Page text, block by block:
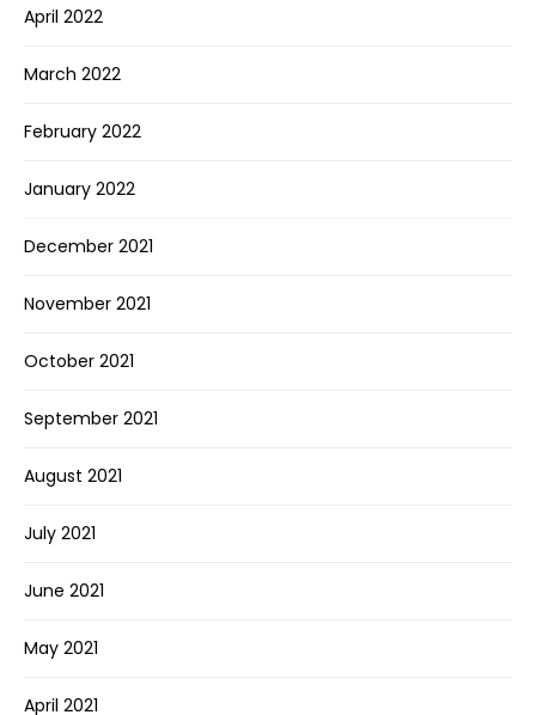
April 2022
March 2022
February 2022
January 2022
December 2021
November 2021
October 2021
September 2021
August 2021
July 2021
June 2021
May 2021
April 2021